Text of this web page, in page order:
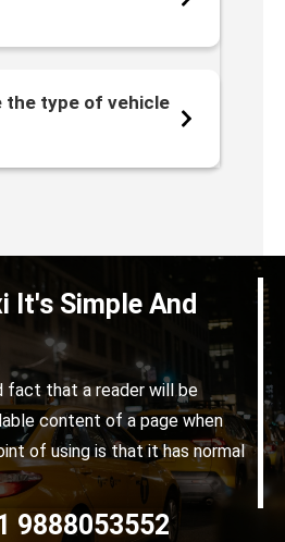
the type of vehicle
It's Simple And
fact that a reader will be
content of a page when
of using is that it has normal
9888053552